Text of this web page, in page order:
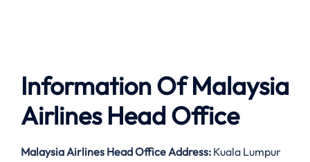
Information Of Malaysia
Airlines Head Office
Malaysia Airlines Head Office Address: Kuala Lumpur